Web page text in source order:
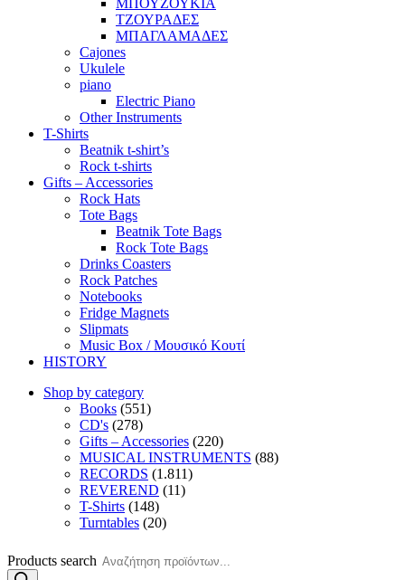
ΜΠΟΥΖΟΥΚΙΑ
ΤΖΟΥΡΑΔΕΣ
ΜΠΑΓΛΑΜΑΔΕΣ
Cajones
Ukulele
piano
Electric Piano
Other Instruments
T-Shirts
Beatnik t-shirt’s
Rock t-shirts
Gifts – Accessories
Rock Hats
Tote Bags
Beatnik Tote Bags
Rock Tote Bags
Drinks Coasters
Rock Patches
Notebooks
Fridge Magnets
Slipmats
Music Box / Μουσικό Κουτί
HISTORY
Shop by category
Books (551)
CD's (278)
Gifts – Accessories (220)
MUSICAL INSTRUMENTS (88)
RECORDS (1.811)
REVEREND (11)
T-Shirts (148)
Turntables (20)
Products search